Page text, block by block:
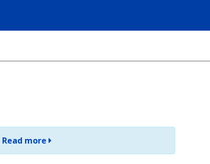
Read more